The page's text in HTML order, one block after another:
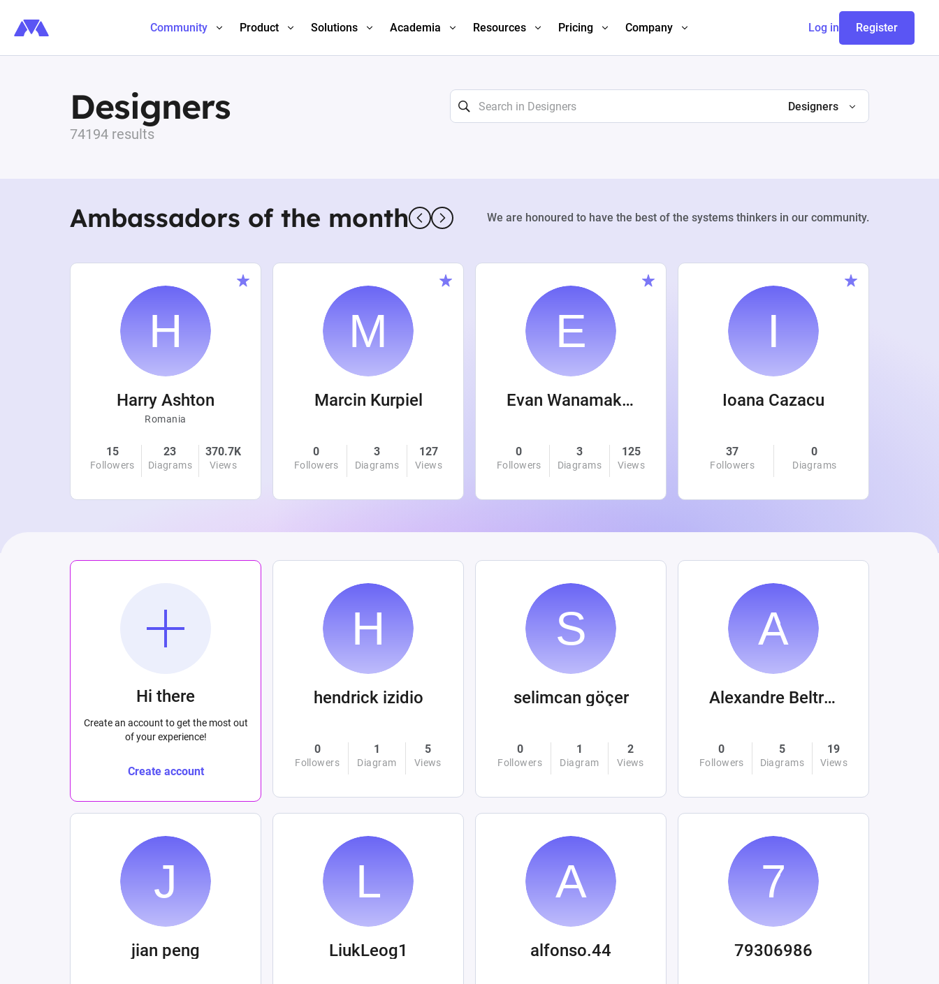
Community Product Solutions Academia Resources Pricing Company Log in Register
Designers
74194 results
Designers
Ambassadors of the month We are honoured to have the best of the systems thinkers in our community.
Harry Ashton
Romania
15
Followers
23
Diagrams
370.7K
Views
Marcin Kurpiel
0
Followers
3
Diagrams
127
Views
Evan Wanamaker
0
Followers
3
Diagrams
125
Views
Ioana Cazacu
37
Followers
0
Diagrams
Hi there
Create an account to get the most out
of your experience!
Create account
hendrick izidio
0
Followers
1
Diagram
5
Views
selimcan göçer
0
Followers
1
Diagram
2
Views
Alexandre Beltrán Mora
0
Followers
5
Diagrams
19
Views
jian peng LiukLeog1 alfonso.44 79306986